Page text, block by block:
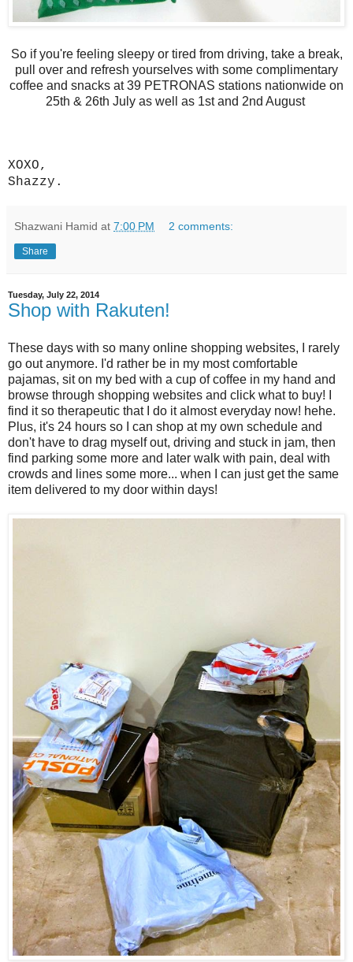
So if you're feeling sleepy or tired from driving, take a break,
pull over and refresh yourselves with some complimentary
coffee and snacks at 39 PETRONAS stations nationwide on
25th & 26th July as well as 1st and 2nd August
XOXO,
Shazzy.
Shazwani Hamid at 7:00 PM 2 comments:
Share
Tuesday, July 22, 2014
Shop with Rakuten!
These days with so many online shopping websites, I rarely
go out anymore. I'd rather be in my most comfortable
pajamas, sit on my bed with a cup of coffee in my hand and
browse through shopping websites and click what to buy! I
find it so therapeutic that I do it almost everyday now! hehe.
Plus, it's 24 hours so I can shop at my own schedule and
don't have to drag myself out, driving and stuck in jam, then
find parking some more and later walk with pain, deal with
crowds and lines some more... when I can just get the same
item delivered to my door within days!